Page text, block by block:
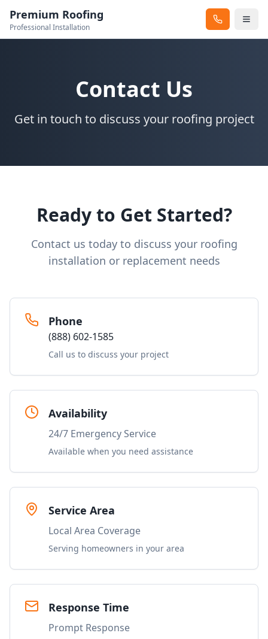
Premium Roofing
Professional Installation
Contact Us
Get in touch to discuss your roofing project
Ready to Get Started?
Contact us today to discuss your roofing
installation or replacement needs
Phone
(888) 602-1585
Call us to discuss your project
Availability
24/7 Emergency Service
Available when you need assistance
Service Area
Local Area Coverage
Serving homeowners in your area
Response Time
Prompt Response